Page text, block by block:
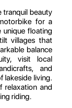
tranquil beauty
for a
floating
villages that
balance
visit local
and
lakeside living.
relaxation and
riding.